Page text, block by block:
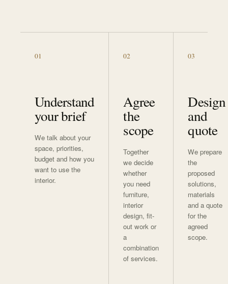
01
Understand
your brief
We talk about your
space, priorities,
budget and how you
want to use the
interior.
02
Agree
the
scope
Together
we decide
whether
you need
furniture,
interior
design, fit-
out work or
a
combination
of services.
03
Design
and
quote
We prepare
the
proposed
solutions,
materials
and a quote
for the
agreed
scope.